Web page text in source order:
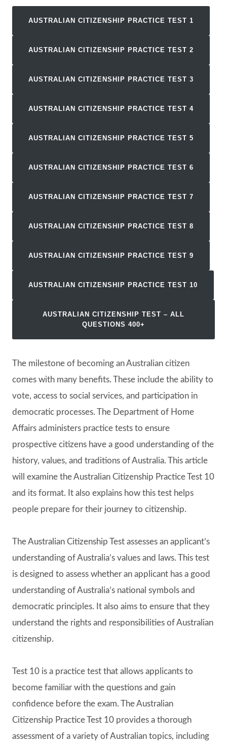
AUSTRALIAN CITIZENSHIP PRACTICE TEST 1
AUSTRALIAN CITIZENSHIP PRACTICE TEST 2
AUSTRALIAN CITIZENSHIP PRACTICE TEST 3
AUSTRALIAN CITIZENSHIP PRACTICE TEST 4
AUSTRALIAN CITIZENSHIP PRACTICE TEST 5
AUSTRALIAN CITIZENSHIP PRACTICE TEST 6
AUSTRALIAN CITIZENSHIP PRACTICE TEST 7
AUSTRALIAN CITIZENSHIP PRACTICE TEST 8
AUSTRALIAN CITIZENSHIP PRACTICE TEST 9
AUSTRALIAN CITIZENSHIP PRACTICE TEST 10
AUSTRALIAN CITIZENSHIP TEST – ALL
QUESTIONS 400+
The milestone of becoming an Australian citizen
comes with many benefits. These include the ability to
vote, access to social services, and participation in
democratic processes. The Department of Home
Affairs administers practice tests to ensure
prospective citizens have a good understanding of the
history, values, and traditions of Australia. This article
will examine the Australian Citizenship Practice Test 10
and its format. It also explains how this test helps
people prepare for their journey to citizenship.
The Australian Citizenship Test assesses an applicant’s
understanding of Australia’s values and laws. This test
is designed to assess whether an applicant has a good
understanding of Australia’s national symbols and
democratic principles. It also aims to ensure that they
understand the rights and responsibilities of Australian
citizenship.
Test 10 is a practice test that allows applicants to
become familiar with the questions and gain
confidence before the exam. The Australian
Citizenship Practice Test 10 provides a thorough
assessment of a variety of Australian topics, including